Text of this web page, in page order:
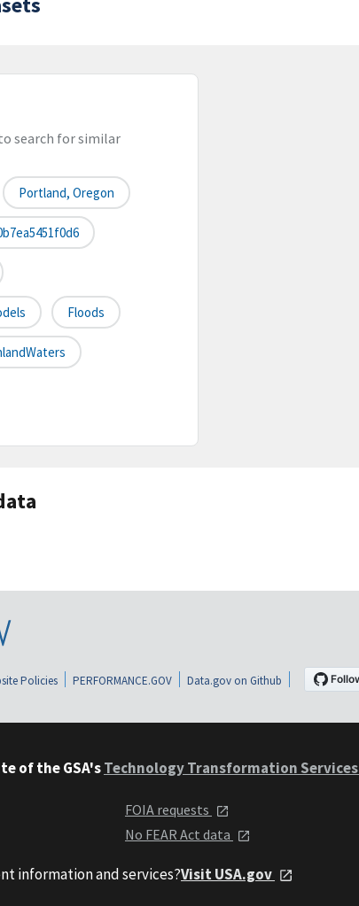
search for similar
Portland, Oregon
Floods
Policies PERFORMANCE.GOV Data.gov on Github
of the GSA'sTechnology Transformation Services
FOIA requests
No FEAR Act data
information and services?Visit USA.gov